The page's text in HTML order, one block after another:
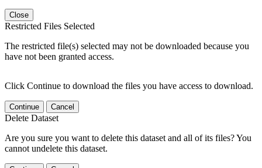
Close
Restricted Files Selected
The restricted file(s) selected may not be downloaded because you
have not been granted access.
Click Continue to download the files you have access to download.
Continue Cancel
Delete Dataset
Are you sure you want to delete this dataset and all of its files? You
cannot undelete this dataset.